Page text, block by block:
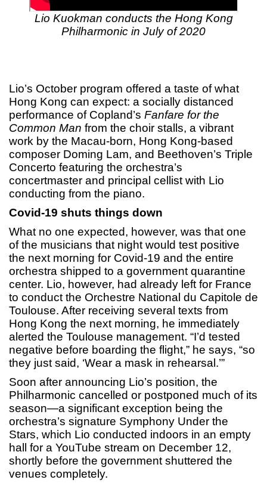
Lio Kuokman conducts the Hong Kong
Philharmonic in July of 2020
Lio’s October program offered a taste of what
Hong Kong can expect: a socially distanced
performance of Copland’s Fanfare for the
Common Man from the choir stalls, a vibrant
work by the Macau-born, Hong Kong-based
composer Doming Lam, and Beethoven’s Triple
Concerto featuring the orchestra’s
concertmaster and principal cellist with Lio
conducting from the piano.
Covid-19 shuts things down
What no one expected, however, was that one
of the musicians that night would test positive
the next morning for Covid-19 and the entire
orchestra shipped to a government quarantine
center. Lio, however, had already left for France
to conduct the Orchestre National du Capitole de
Toulouse. After receiving several texts from
Hong Kong the next morning, he immediately
alerted the Toulouse management. “I’d tested
negative before boarding the flight,” he says, “so
they just said, ‘Wear a mask in rehearsal.’”
Soon after announcing Lio’s position, the
Philharmonic cancelled or postponed much of its
season—a significant exception being the
orchestra’s signature Symphony Under the
Stars, which Lio conducted indoors in an empty
hall for a YouTube stream on December 12,
shortly before the government shuttered the
venues completely.